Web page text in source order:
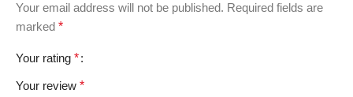
Your email address will not be published. Required fields are
marked *
Your rating *
Your review *